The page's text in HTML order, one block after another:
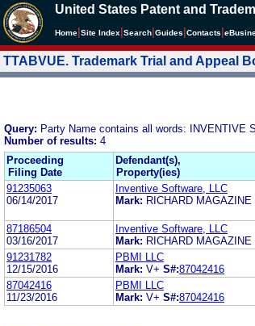
United States Patent and
Home Site Index Search Guides Contacts e
TTABVUE. Trademark Trial and Appeal
Query: Party Name contains all words: INVENTIVE
Number of results: 4
Proceeding
Filing Date
Defendant(s),
Property(ies)
91235063
06/14/2017
Inventive Software, LLC
Mark: RICHARD MAGAZINE
87186504
03/16/2017
Inventive Software, LLC
Mark: RICHARD MAGAZINE
91231782
12/15/2016
PBMI LLC
Mark: V+ S#:87042416
87042416
11/23/2016
PBMI LLC
Mark: V+ S#:87042416